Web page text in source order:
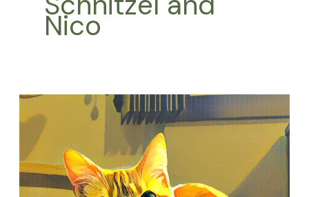
Nico
Cat
Reviews
Film
“A
Quiet